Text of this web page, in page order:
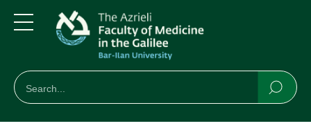
to
main
content
to
main
Navigation
חיפוש
Search